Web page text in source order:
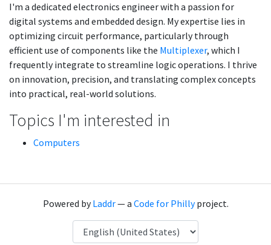
I'm a dedicated electronics engineer with a passion for
digital systems and embedded design. My expertise lies in
optimizing circuit performance, particularly through
efficient use of components like the Multiplexer, which I
frequently integrate to streamline logic operations. I thrive
on innovation, precision, and translating complex concepts
into practical, real-world solutions.
Topics I'm interested in
Computers
Powered byLaddr— a Code for Phillyproject.
Language